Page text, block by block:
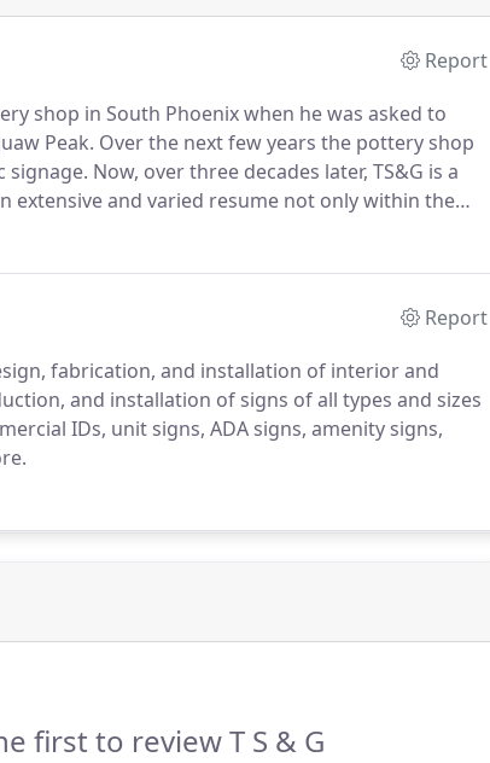
Report
shop in South Phoenix when he was asked to
Peak. Over the next few years the pottery shop
signage. Now, over three decades later, TS&G is a
extensive and varied resume not only within the
Report
fabrication, and installation of interior and
and installation of signs of all types and sizes
IDs, unit signs, ADA signs, amenity signs,
first to review T S & G